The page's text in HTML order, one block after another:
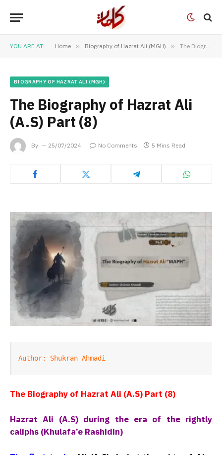
YOU ARE AT: Home » Biography of Hazrat Ali (MGH) » The Biography of Hazrat Ali (A.S) Part (8)
BIOGRAPHY OF HAZRAT ALI (MGH)
The Biography of Hazrat Ali
(A.S) Part (8)
By 25/07/2024 No Comments 5 Mins Read
Author: Shukran Ahmadi
The Biography of Hazrat Ali (A.S) Part (8)
Hazrat Ali (A.S) during the era of the rightly
caliphs (Khulafa’e Rashidin)